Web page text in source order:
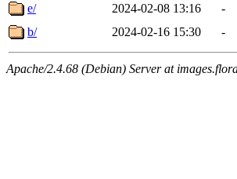
e/
2024-02-08 13:16
-
b/
2024-02-16 15:30 -
Apache/2.4.68 (Debian) Server at